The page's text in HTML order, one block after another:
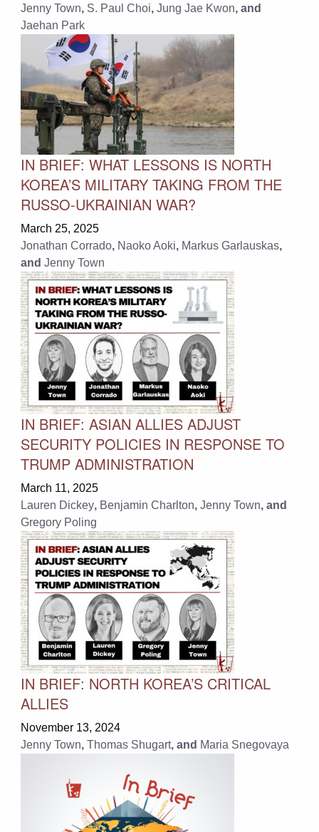
Jenny Town, S. Paul Choi, Jung Jae Kwon, and
Jaehan Park
IN BRIEF: WHAT LESSONS IS NORTH
KOREA’S MILITARY TAKING FROM THE
RUSSO-UKRAINIAN WAR?
March 25, 2025
Jonathan Corrado, Naoko Aoki, Markus Garlauskas,
and Jenny Town
IN BRIEF: ASIAN ALLIES ADJUST
SECURITY POLICIES IN RESPONSE TO
TRUMP ADMINISTRATION
March 11, 2025
Lauren Dickey, Benjamin Charlton, Jenny Town, and
Gregory Poling
IN BRIEF: NORTH KOREA’S CRITICAL
ALLIES
November 13, 2024
Jenny Town, Thomas Shugart, and Maria Snegovaya